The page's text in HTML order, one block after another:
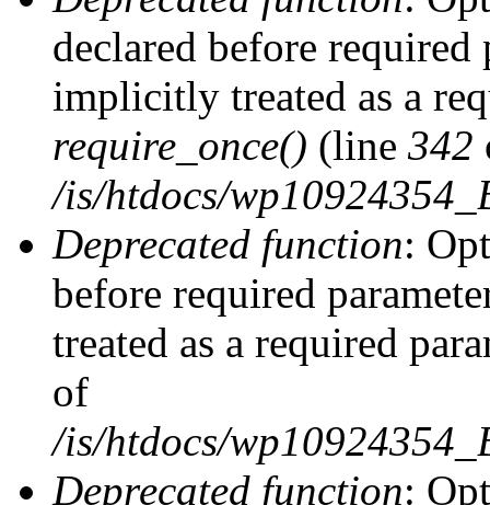
declared before
implicitly treated as a
require_once() (line 342
/is/htdocs/
Deprecated function:
before required
treated as a required
of
/is/htdocs/
Deprecated function: